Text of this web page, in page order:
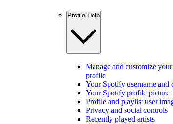
Profile Help
Manage and customize
profile
Your Spotify username and
Your Spotify profile picture
Profile and playlist user
Privacy and social controls
Recently played artists